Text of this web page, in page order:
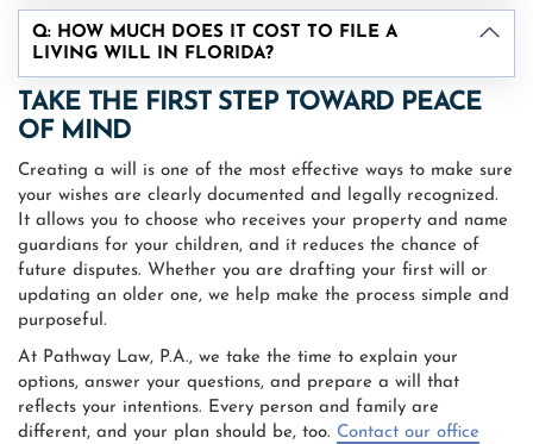
Q: HOW MUCH DOES IT COST TO FILE A
LIVING WILL IN FLORIDA?
TAKE THE FIRST STEP TOWARD PEACE
OF MIND
Creating a will is one of the most effective ways to make sure
your wishes are clearly documented and legally recognized.
It allows you to choose who receives your property and name
guardians for your children, and it reduces the chance of
future disputes. Whether you are drafting your first will or
updating an older one, we help make the process simple and
purposeful.
At Pathway Law, P.A., we take the time to explain your
options, answer your questions, and prepare a will that
reflects your intentions. Every person and family are
different, and your plan should be, too. Contact our office